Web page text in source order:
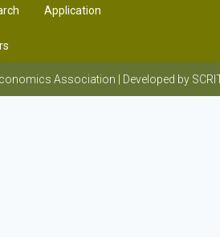
Application
Association | Developed by